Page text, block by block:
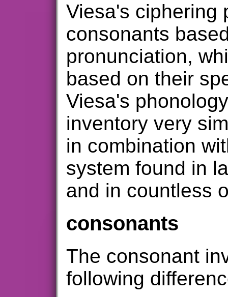
Viesa's ciphering
consonants
pronunciation,
based on their
Viesa's
inventory very
in combination
system found in
and in countless
consonants
The consonant
following